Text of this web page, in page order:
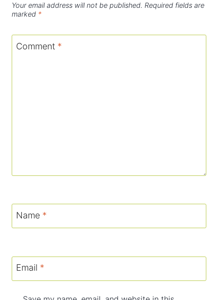
Your email address will not be published. Required fields are
marked *
Comment *
Name *
Email *